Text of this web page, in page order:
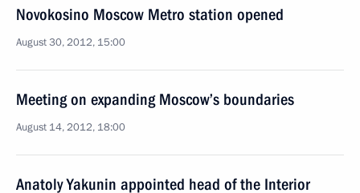
Novokosino Moscow Metro station opened
August 30, 2012, 15:00
Meeting on expanding Moscow’s boundaries
August 14, 2012, 18:00
Anatoly Yakunin appointed head of the Interior